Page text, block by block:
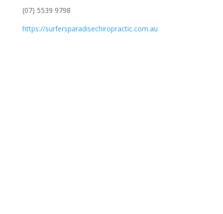
(07) 5539 9798
https://surfersparadisechiropractic.com.au